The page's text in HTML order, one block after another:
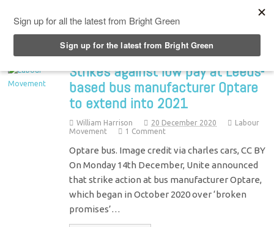
Strikes against low pay at Leeds-
based bus manufacturer Optare
to extend into 2021
William Harrison 20 December 2020
Labour
Movement
1 Comment
Optare bus. Image credit via charles cars, CC BY
On Monday 14th December, Unite announced
that strike action at bus manufacturer Optare,
which began in October 2020 over ‘broken
promises’…